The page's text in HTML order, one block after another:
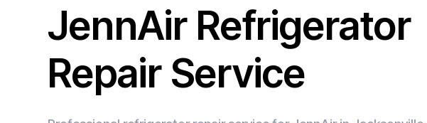
JennAir Refrigerator
Repair Service